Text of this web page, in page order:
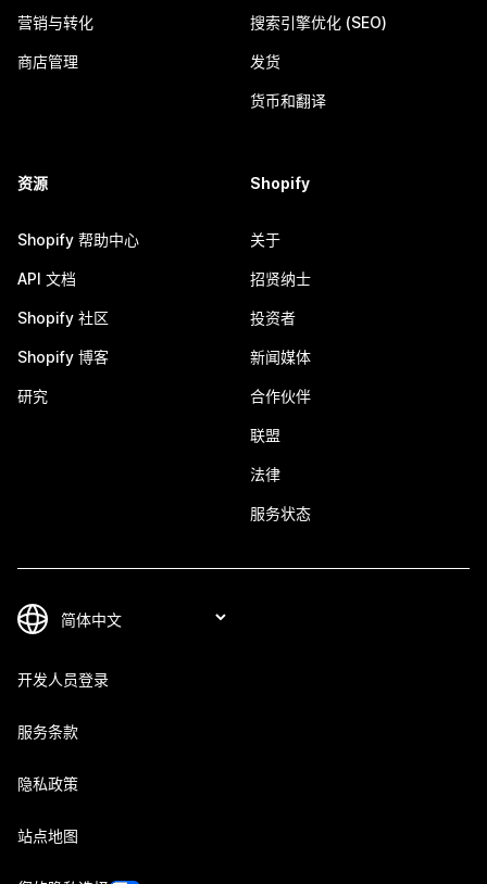
营销与转化
商店管理
搜索引擎优化 (SEO)
发货
货币和翻译
资源
Shopify 帮助中心
API 文档
Shopify 社区
Shopify 博客
研究
Shopify
关于
招贤纳士
投资者
新闻媒体
合作伙伴
联盟
法律
服务状态
开发人员登录
服务条款
隐私政策
站点地图